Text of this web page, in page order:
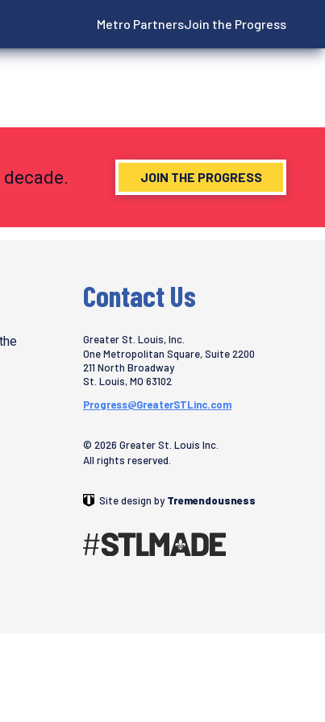
Metro PartnersJoin the Progress
JOIN THE PROGRESS
Contact Us
Greater St. Louis, Inc.
One Metropolitan Square, Suite 2200
211 North Broadway
St. Louis,MO 63102
Progress@GreaterSTLinc.com
© 2026 Greater St. Louis Inc.
All rights reserved.
Site design byTremendousness